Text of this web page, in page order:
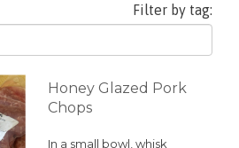
Filter by tag:
Honey Glazed Pork
Chops
In a small bowl, whisk